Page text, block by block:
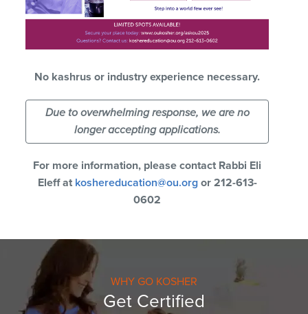
No kashrus or industry experience necessary.
Due to overwhelming response, we are no
longer accepting applications.
For more information, please contact Rabbi Eli
Eleff at koshereducation@ou.orgor 212-613-
0602
WHY GO KOSHER
Get Certified